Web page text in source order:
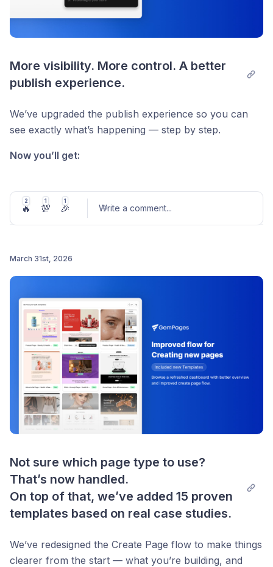
More visibility. More control. A better
publish experience.
We’ve upgraded the publish experience so you can
see exactly what’s happening — step by step.
Now you’ll get:
Clear breakdown of each step
Detailed error messages (covering common
If something breaks, you’ll know where — and why.
Post comment
2
🔥
1
💯
1
🎉 Write a comment...
March 31st, 2026
Not sure which page type to use?
That’s now handled.
On top of that, we’ve added 15 proven
templates based on real case studies.
We’ve redesigned the Create Page flow to make things
clearer from the start — what you’re building, and